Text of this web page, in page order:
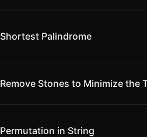
Shortest Palindrome
Remove Stones to Minimize the
Permutation in String